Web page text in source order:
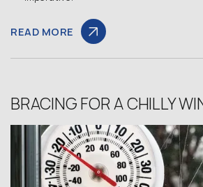
READ MORE
BRACING FOR A CHILLY